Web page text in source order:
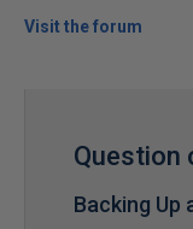
Visit the forum
Question
Backing Up